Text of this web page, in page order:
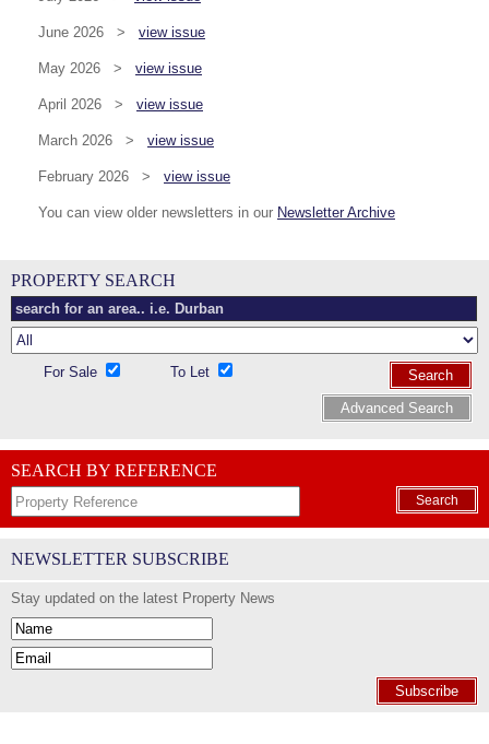
June 2026 > view issue
May 2026 > view issue
April 2026 > view issue
March 2026 > view issue
February 2026 > view issue
You can view older newsletters in our Newsletter Archive
PROPERTY SEARCH
For Sale To Let
Search
Advanced Search
SEARCH BY REFERENCE
Search
NEWSLETTER SUBSCRIBE
Stay updated on the latest Property News
Subscribe